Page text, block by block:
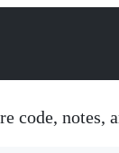
code, notes,